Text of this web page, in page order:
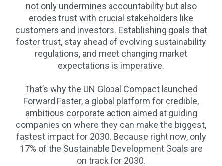
not only undermines accountability but also
erodes trust with crucial stakeholders like
customers and investors. Establishing goals that
foster trust, stay ahead of evolving sustainability
regulations, and meet changing market
expectations is imperative.
That’s why the UN Global Compact launched
Forward Faster, a global platform for credible,
ambitious corporate action aimed at guiding
companies on where they can make the biggest,
fastest impact for 2030. Because right now, only
17% of the Sustainable Development Goals are
on track for 2030.